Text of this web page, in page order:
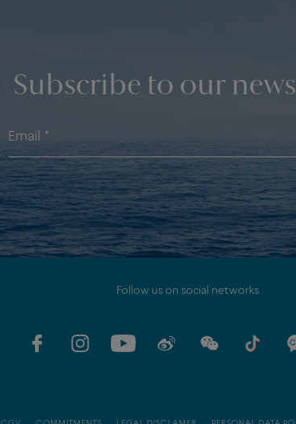
Subscribe to our
Follow us on social networks